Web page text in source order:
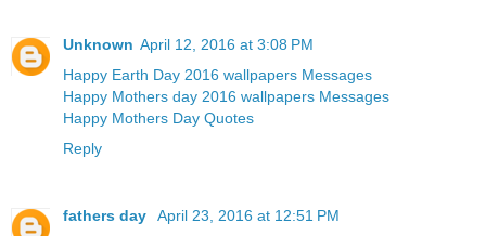
Unknown April 12, 2016 at 3:08 PM
Happy Earth Day 2016 wallpapers Messages
Happy Mothers day 2016 wallpapers Messages
Happy Mothers Day Quotes
Reply
fathers day
April 23, 2016 at 12:51 PM